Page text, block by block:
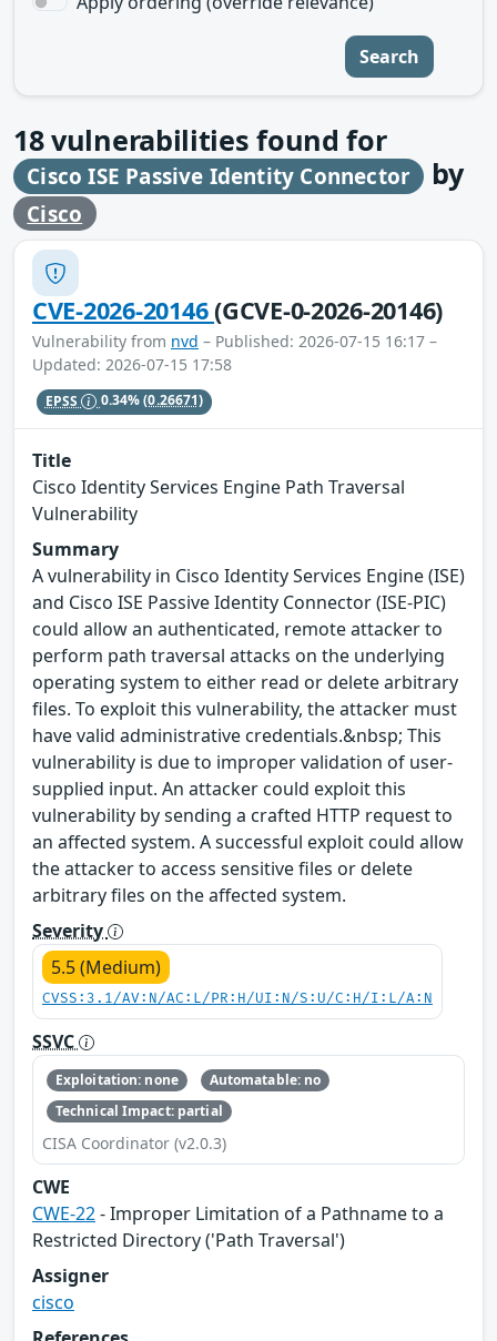
Search
18vulnerabilities found for
Cisco ISE Passive Identity Connector by
Cisco
CVE-2026-20146(GCVE-0-2026-20146)
Vulnerability from nvd – Published: 2026-07-15 16:17 –
Updated: 2026-07-15 17:58
EPSS 0.34%(0.26671)
Title
Cisco Identity Services Engine Path Traversal
Vulnerability
Summary
A vulnerability in Cisco Identity Services Engine (ISE)
and Cisco ISE Passive Identity Connector (ISE-PIC)
could allow an authenticated, remote attacker to
perform path traversal attacks on the underlying
operating system to either read or delete arbitrary
files. To exploit this vulnerability, the attacker must
have valid administrative credentials.&nbsp; This
vulnerability is due to improper validation of user-
supplied input. An attacker could exploit this
vulnerability by sending a crafted HTTP request to
an affected system. A successful exploit could allow
the attacker to access sensitive files or delete
arbitrary files on the affected system.
Severity
5.5 (Medium)
CVSS:3.1/AV:N/AC:L/PR:H/UI:N/S:U/C:H/I:L/A:N
SSVC
Exploitation: none
Automatable: no
Technical Impact: partial
CISA Coordinator (v2.0.3)
CWE
CWE-22- Improper Limitation of a Pathname to a
Restricted Directory ('Path Traversal')
Assigner
cisco